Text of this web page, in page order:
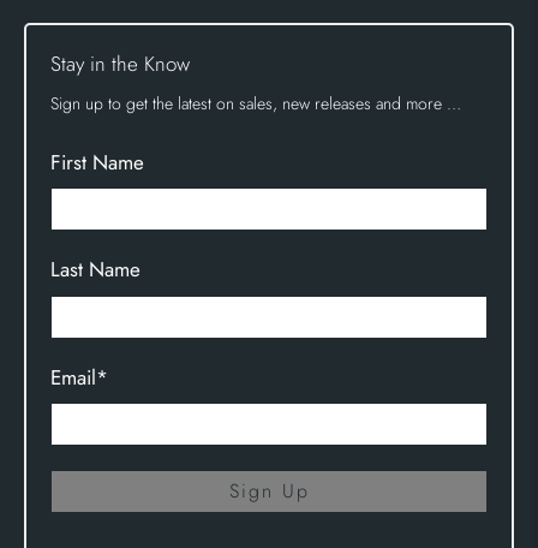
Stay in the Know
Sign up to get the latest on sales, new releases and more …
First Name
Last Name
Email*
Sign Up